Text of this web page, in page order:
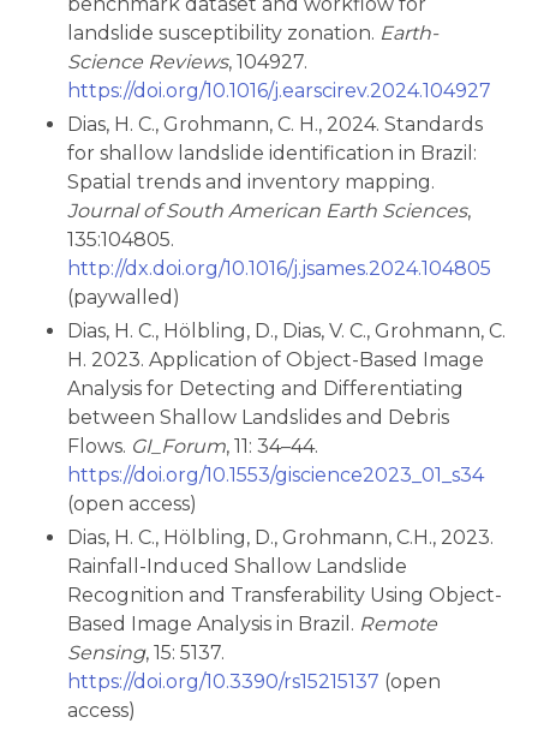
landslide susceptibility zonation. Earth-
Science Reviews, 104927.
https://doi.org/10.1016/j.earscirev.2024.104927
Dias, H. C., Grohmann, C. H., 2024. Standards
for shallow landslide identification in Brazil:
Spatial trends and inventory mapping.
Journal of South American Earth Sciences,
135:104805.
http://dx.doi.org/10.1016/j.jsames.2024.104805
(paywalled)
Dias, H. C., Hölbling, D., Dias, V. C., Grohmann, C.
H. 2023. Application of Object-Based Image
Analysis for Detecting and Differentiating
between Shallow Landslides and Debris
Flows. GI_Forum, 11: 34–44.
https://doi.org/10.1553/giscience2023_01_s34
(open access)
Dias, H. C., Hölbling, D., Grohmann, C.H., 2023.
Rainfall-Induced Shallow Landslide
Recognition and Transferability Using Object-
Based Image Analysis in Brazil. Remote
Sensing, 15: 5137.
https://doi.org/10.3390/rs15215137 (open
access)